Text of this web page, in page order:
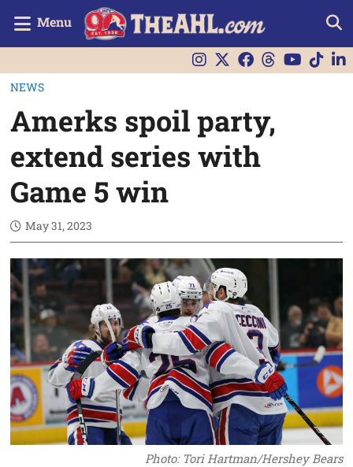
Menu
NEWS
Amerks spoil party,
extend series with
Game 5 win
May 31, 2023
Photo: Tori Hartman/Hershey Bears